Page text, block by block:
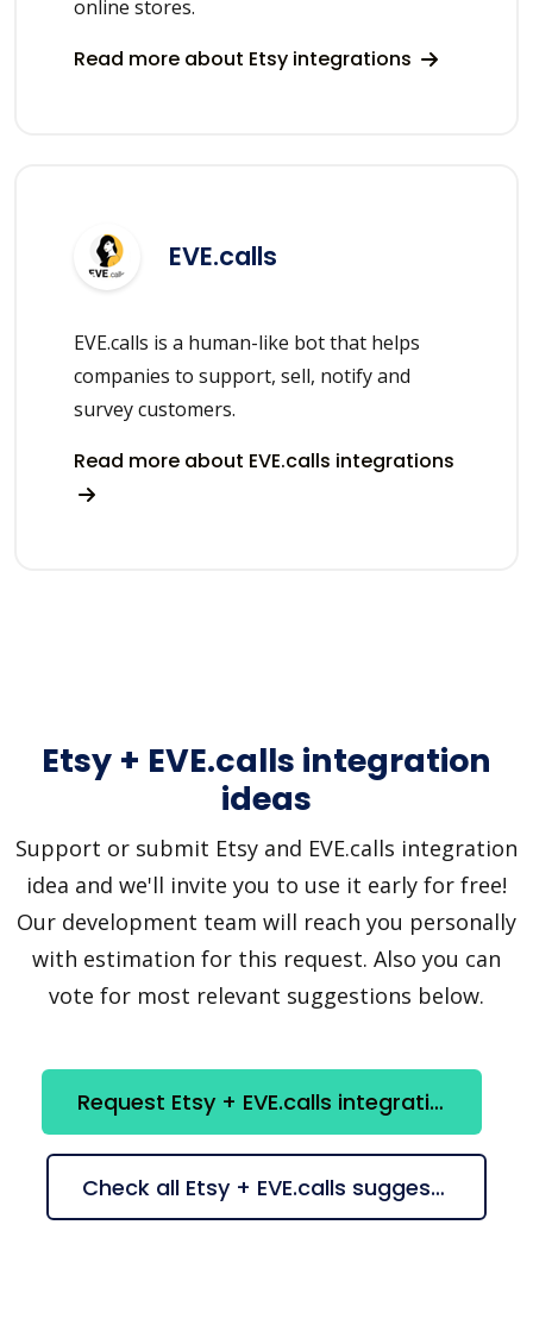
online stores.
Read more about Etsy integrations
EVE.calls
EVE.calls is a human-like bot that helps
companies to support, sell, notify and
survey customers.
Read more about EVE.calls integrations
Etsy + EVE.calls integration
ideas
Support or submit Etsy and EVE.calls integration
idea and we'll invite you to use it early for free!
Our development team will reach you personally
with estimation for this request. Also you can
vote for most relevant suggestions below.
Request Etsy + EVE.calls integration
Check all Etsy + EVE.calls suggestions